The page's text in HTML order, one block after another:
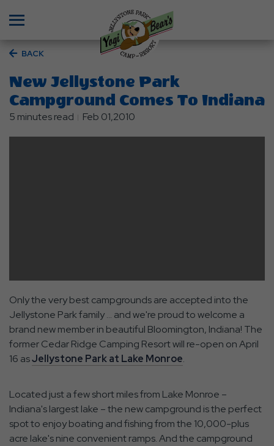
BACK
New Jellystone Park
Campground Comes To Indiana
5 minutes read Feb 01,2010
Only the very best campgrounds are accepted into the
Jellystone Park family … and we're proud to welcome a
brand new member in beautiful Bloomington, Indiana! The
former Cedar Ridge Camping Resort will re-open on April
16 asJellystone Park at Lake Monroe.
Located just a few short miles from Lake Monroe –
Indiana's largest lake – the new campground is the perfect
spot to enjoy boating and fishing from the 10,000-plus
acre lake's nine convenient ramps. And the campground